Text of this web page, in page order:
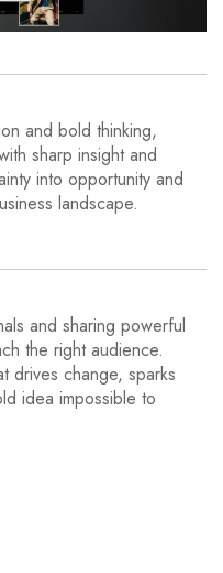
and bold thinking,
sharp insight and
into opportunity and
landscape.
and sharing powerful
the right audience.
drives change, sparks
idea impossible to